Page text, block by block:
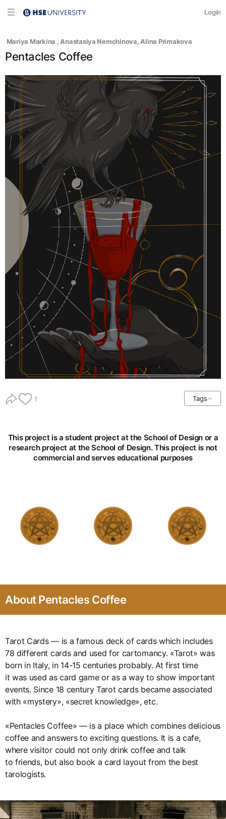
Login
Mariya Markina , Anastasiya Nemchinova, Alina Primakova
Pentacles Coffee
1 Tags
This project is a student project at the School of Design or a
research project at the School of Design. This project is not
commercial and serves educational purposes
About Pentacles Coffee
Tarot Cards — is a famous deck of cards which includes
78 different cards and used for cartomancy. «Tarot» was
born in Italy, in 14-15 centuries probably. At first time
it was used as card game or as a way to show important
events. Since 18 century Tarot cards became associated
with «mystery», «secret knowledge», etc.
«Pentacles Coffee» — is a place which combines delicious
coffee and answers to exciting questions. It is a cafe,
where visitor could not only drink coffee and talk
to friends, but also book a card layout from the best
tarologists.